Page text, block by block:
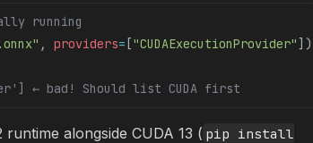
running
, providers= ["CUDAExecutionProvider"])
← bad! Should list CUDA first
alongside CUDA 13 ( pip install